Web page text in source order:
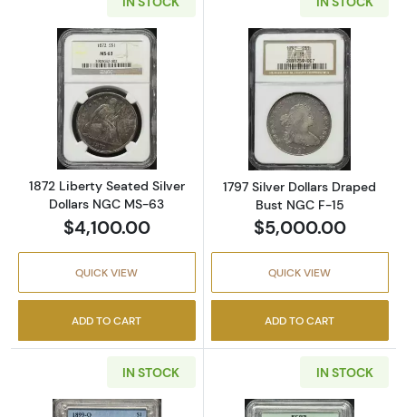
Read more about1872 Liberty Seated Silver
1872 Liberty Seated Silver
Dollars NGC MS-63
$4,100.00
QUICK VIEW
ADD TO CART
Read more
1797 Silver Dollars Draped
Bust NGC F-15
$5,000.00
QUICK VIEW
ADD TO CART
IN STOCK IN STOCK